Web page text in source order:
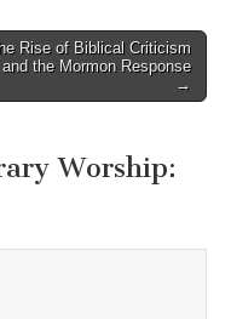
Rise of Biblical Criticism
and the Mormon Response
→
Worship: